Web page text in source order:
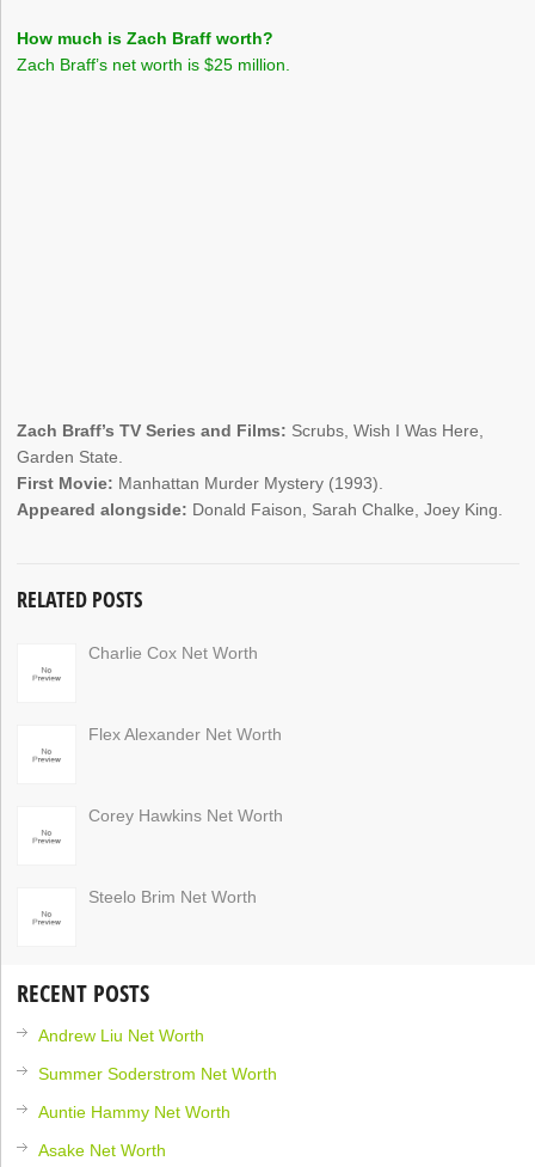
How much is Zach Braff worth?
Zach Braff’s net worth is $25 million.
Zach Braff’s TV Series and Films: Scrubs, Wish I Was Here,
Garden State.
First Movie: Manhattan Murder Mystery (1993).
Appeared alongside: Donald Faison, Sarah Chalke, Joey King.
RELATED POSTS
Charlie Cox Net Worth
Flex Alexander Net Worth
Corey Hawkins Net Worth
Steelo Brim Net Worth
RECENT POSTS
Andrew Liu Net Worth
Summer Soderstrom Net Worth
Auntie Hammy Net Worth
Asake Net Worth